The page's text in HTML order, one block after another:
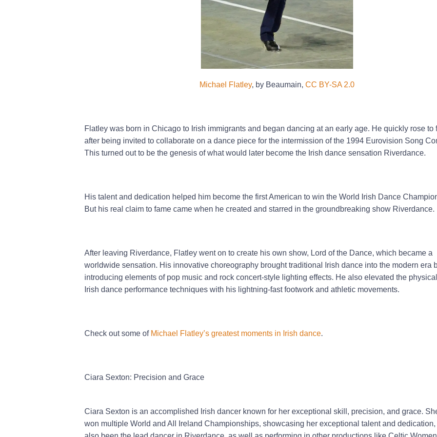
Michael Flatley, by Beaumain, CC BY-SA 2.0
Flatley was born in Chicago to Irish immigrants and began dancing at an early age. He quickly rose to
after being invited to collaborate on a dance piece for the intermission of the 1994 Eurovision Song
This turned out to be the genesis of what would later become the Irish dance sensation Riverdance.
His talent and dedication helped him become the first American to win the World Irish Dance
But his real claim to fame came when he created and starred in the groundbreaking show Riverdance.
After leaving Riverdance, Flatley went on to create his own show, Lord of the Dance, which became a
worldwide sensation. His innovative choreography brought traditional Irish dance into the modern era
introducing elements of pop music and rock concert-style lighting effects. He also elevated the
Irish dance performance techniques with his lightning-fast footwork and athletic movements.
Check out some of Michael Flatley’s greatest moments in Irish dance.
Ciara Sexton: Precision and Grace
Ciara Sexton is an accomplished Irish dancer known for her exceptional skill, precision, and grace.
won multiple World and All Ireland Championships, showcasing her exceptional talent and